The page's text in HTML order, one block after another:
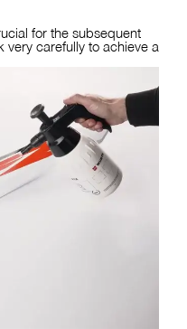
for the subsequent
carefully to achieve a